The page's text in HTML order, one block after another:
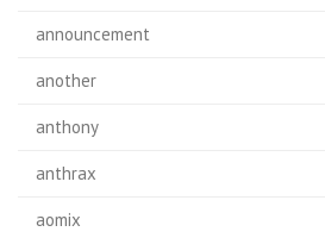
announcement
another
anthony
anthrax
aomix